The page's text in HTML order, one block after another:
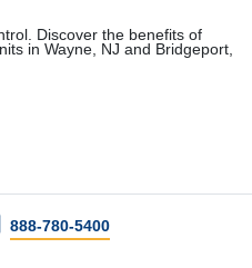
Discover the benefits of
in Wayne, NJ and Bridgeport,
888-780-5400